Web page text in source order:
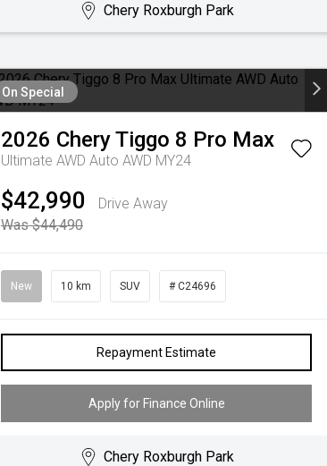
Chery Roxburgh Park
On Special
2026 CheryTiggo 8 Pro Max
Ultimate AWD Auto AWD MY24
$42,990
Drive Away
Was $44,490
New 10 km SUV # C24696
Repayment Estimate
Apply for Finance Online
Chery Roxburgh Park